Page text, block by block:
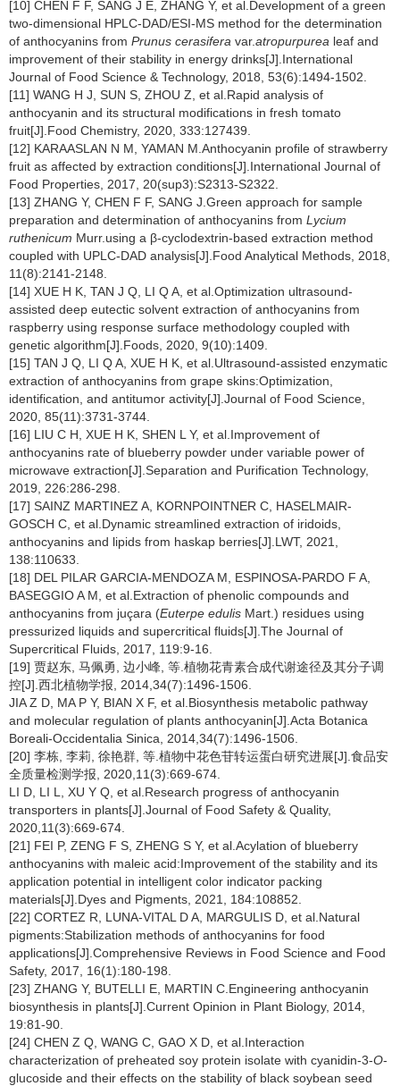
[10] CHEN F F, SANG J E, ZHANG Y, et al.Development of a green
two-dimensional HPLC-DAD/ESI-MS method for the determination
of anthocyanins from Prunus cerasifera var.atropurpurea leaf and
improvement of their stability in energy drinks[J].International
Journal of Food Science & Technology, 2018, 53(6):1494-1502.
[11] WANG H J, SUN S, ZHOU Z, et al.Rapid analysis of
anthocyanin and its structural modifications in fresh tomato
fruit[J].Food Chemistry, 2020, 333:127439.
[12] KARAASLAN N M, YAMAN M.Anthocyanin profile of strawberry
fruit as affected by extraction conditions[J].International Journal of
Food Properties, 2017, 20(sup3):S2313-S2322.
[13] ZHANG Y, CHEN F F, SANG J.Green approach for sample
preparation and determination of anthocyanins from Lycium
ruthenicum Murr.using a β-cyclodextrin-based extraction method
coupled with UPLC-DAD analysis[J].Food Analytical Methods, 2018,
11(8):2141-2148.
[14] XUE H K, TAN J Q, LI Q A, et al.Optimization ultrasound-
assisted deep eutectic solvent extraction of anthocyanins from
raspberry using response surface methodology coupled with
genetic algorithm[J].Foods, 2020, 9(10):1409.
[15] TAN J Q, LI Q A, XUE H K, et al.Ultrasound-assisted enzymatic
extraction of anthocyanins from grape skins:Optimization,
identification, and antitumor activity[J].Journal of Food Science,
2020, 85(11):3731-3744.
[16] LIU C H, XUE H K, SHEN L Y, et al.Improvement of
anthocyanins rate of blueberry powder under variable power of
microwave extraction[J].Separation and Purification Technology,
2019, 226:286-298.
[17] SAINZ MARTINEZ A, KORNPOINTNER C, HASELMAIR-
GOSCH C, et al.Dynamic streamlined extraction of iridoids,
anthocyanins and lipids from haskap berries[J].LWT, 2021,
138:110633.
[18] DEL PILAR GARCIA-MENDOZA M, ESPINOSA-PARDO F A,
BASEGGIO A M, et al.Extraction of phenolic compounds and
anthocyanins from juçara (Euterpe edulis Mart.) residues using
pressurized liquids and supercritical fluids[J].The Journal of
Supercritical Fluids, 2017, 119:9-16.
[19] 贾赵东, 马佩勇, 边小峰, 等.植物花青素合成代谢途径及其分子调
控[J].西北植物学报, 2014,34(7):1496-1506.
JIA Z D, MA P Y, BIAN X F, et al.Biosynthesis metabolic pathway
and molecular regulation of plants anthocyanin[J].Acta Botanica
Boreali-Occidentalia Sinica, 2014,34(7):1496-1506.
[20] 李栋, 李莉, 徐艳群, 等.植物中花色苷转运蛋白研究进展[J].食品安
全质量检测学报, 2020,11(3):669-674.
LI D, LI L, XU Y Q, et al.Research progress of anthocyanin
transporters in plants[J].Journal of Food Safety & Quality,
2020,11(3):669-674.
[21] FEI P, ZENG F S, ZHENG S Y, et al.Acylation of blueberry
anthocyanins with maleic acid:Improvement of the stability and its
application potential in intelligent color indicator packing
materials[J].Dyes and Pigments, 2021, 184:108852.
[22] CORTEZ R, LUNA-VITAL D A, MARGULIS D, et al.Natural
pigments:Stabilization methods of anthocyanins for food
applications[J].Comprehensive Reviews in Food Science and Food
Safety, 2017, 16(1):180-198.
[23] ZHANG Y, BUTELLI E, MARTIN C.Engineering anthocyanin
biosynthesis in plants[J].Current Opinion in Plant Biology, 2014,
19:81-90.
[24] CHEN Z Q, WANG C, GAO X D, et al.Interaction
characterization of preheated soy protein isolate with cyanidin-3-O-
glucoside and their effects on the stability of black soybean seed